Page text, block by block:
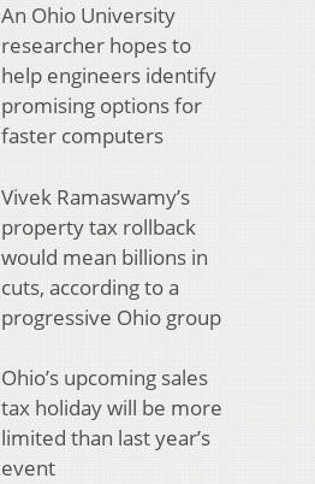
An Ohio University
researcher hopes to
help engineers identify
promising options for
faster computers
Vivek Ramaswamy’s
property tax rollback
would mean billions in
cuts, according to a
progressive Ohio group
Ohio’s upcoming sales
tax holiday will be more
limited than last year’s
event